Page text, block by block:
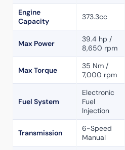
Engine
Capacity
373.3cc
Max Power
39.4 hp /
8,650 rpm
Max Torque
35 Nm /
7,000 rpm
Fuel System
Electronic
Fuel
Injection
Transmission
6-Speed
Manual